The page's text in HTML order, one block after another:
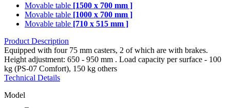
Movable table [1500 x 700 mm ]
Movable table [1000 x 700 mm ]
Movable table [710 x 515 mm ]
Product Description
Equipped with four 75 mm casters, 2 of which are with brakes.
Height adjustment: 650 - 950 mm . Load capacity per surface - 100
kg (PS-07 Comfort), 150 kg others
Technical Details
Model